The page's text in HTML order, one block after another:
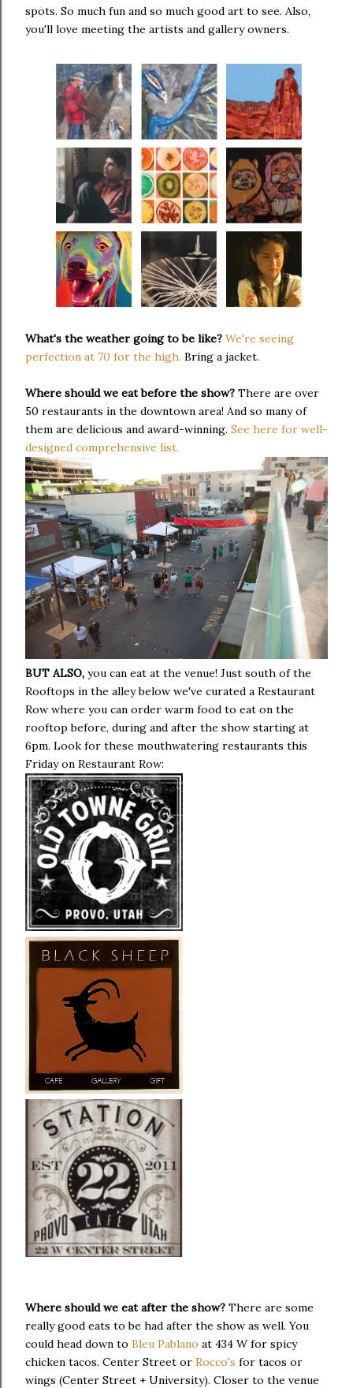
spots. So much fun and so much good art to see. Also,
you'll love meeting the artists and gallery owners.
What's the weather going to be like? We're seeing
perfection at 70 for the high. Bring a jacket.
Where should we eat before the show? There are over
50 restaurants in the downtown area! And so many of
them are delicious and award-winning. See here for well-
designed comprehensive list.
BUT ALSO, you can eat at the venue! Just south of the
Rooftops in the alley below we've curated a Restaurant
Row where you can order warm food to eat on the
rooftop before, during and after the show starting at
6pm. Look for these mouthwatering restaurants this
Friday on Restaurant Row:
Where should we eat after the show? There are some
really good eats to be had after the show as well. You
could head down to Bleu Pablano at 434 W for spicy
chicken tacos. Center Street or Rocco's for tacos or
wings (Center Street + University). Closer to the venue